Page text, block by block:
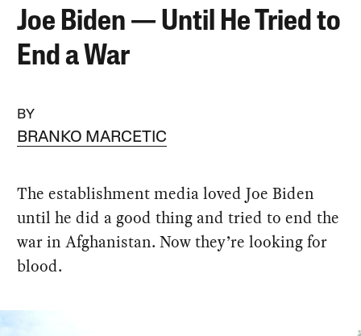
Joe Biden — Until He Tried to
End a War
BY
BRANKO MARCETIC
The establishment media loved Joe Biden
until he did a good thing and tried to end the
war in Afghanistan. Now they’re looking for
blood.